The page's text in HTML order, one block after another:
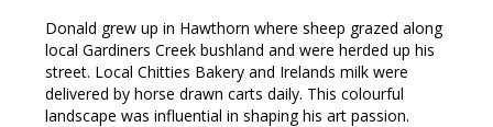
Donald grew up in Hawthorn where sheep grazed along
local Gardiners Creek bushland and were herded up his
street. Local Chitties Bakery and Irelands milk were
delivered by horse drawn carts daily. This colourful
landscape was influential in shaping his art passion.